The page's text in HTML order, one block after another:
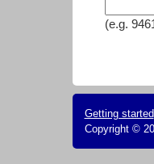
(e.g.
Getting started
Copyright ©